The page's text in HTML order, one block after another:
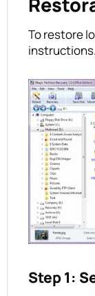
To restore
instructions.
Step 1: